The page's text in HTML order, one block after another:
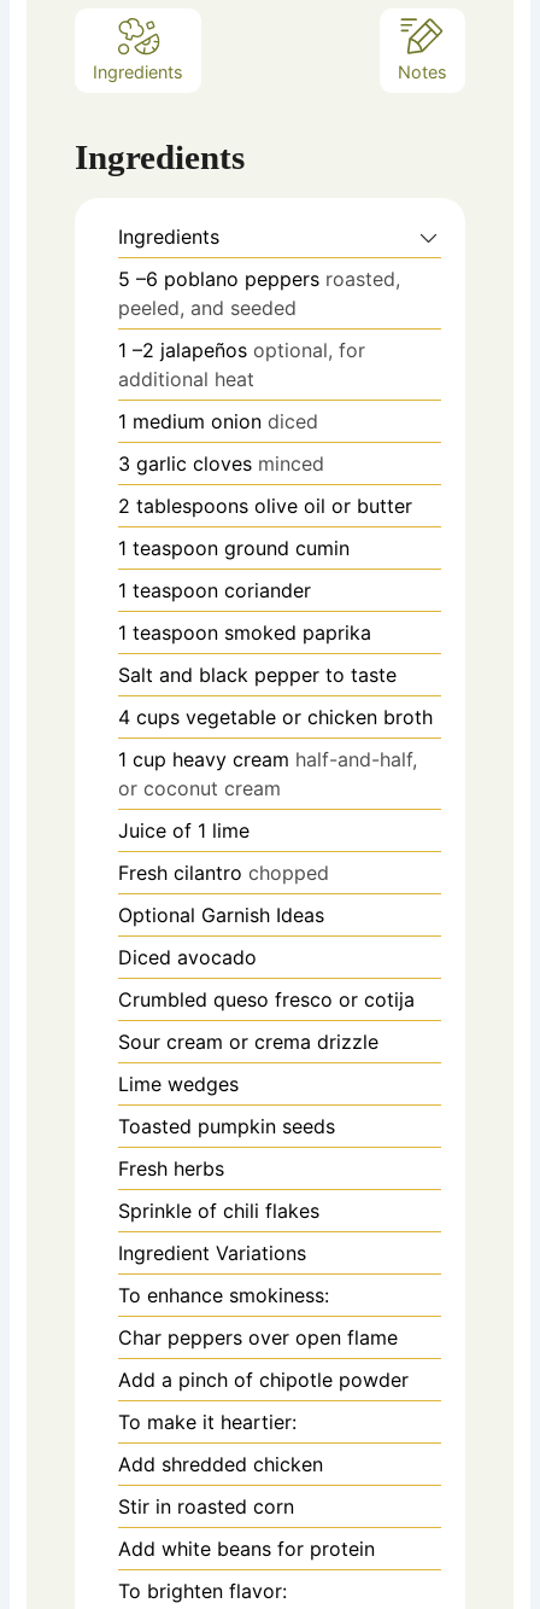
Ingredients Notes
Ingredients
Ingredients
5 –6 poblano peppers roasted,
peeled, and seeded
1 –2 jalapeños optional, for
additional heat
1 medium onion diced
3 garlic cloves minced
2 tablespoons olive oil or butter
1 teaspoon ground cumin
1 teaspoon coriander
1 teaspoon smoked paprika
Salt and black pepper to taste
4 cups vegetable or chicken broth
1 cup heavy cream half-and-half,
or coconut cream
Juice of 1 lime
Fresh cilantro chopped
Optional Garnish Ideas
Diced avocado
Crumbled queso fresco or cotija
Sour cream or crema drizzle
Lime wedges
Toasted pumpkin seeds
Fresh herbs
Sprinkle of chili flakes
Ingredient Variations
To enhance smokiness:
Char peppers over open flame
Add a pinch of chipotle powder
To make it heartier:
Add shredded chicken
Stir in roasted corn
Add white beans for protein
To brighten flavor: